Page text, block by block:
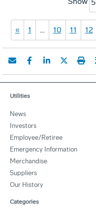
5
« 1 … 10 11 12
Utilities
News
Investors
Employee/Retiree
Emergency Information
Merchandise
Suppliers
Our History
Categories